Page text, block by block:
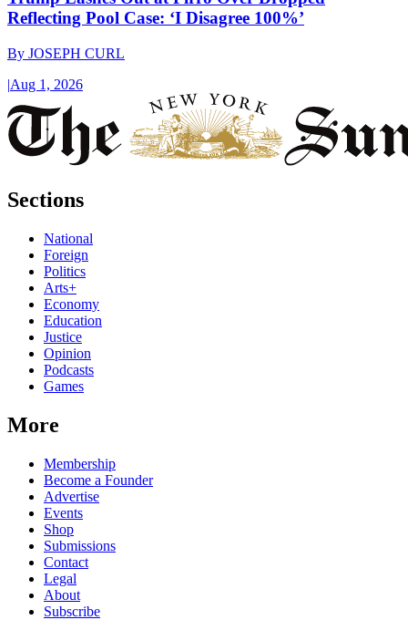
Reflecting Pool Case: ‘I Disagree 100%’
By JOSEPH CURL
|Aug 1, 2026
Sections
National
Foreign
Politics
Arts+
Economy
Education
Justice
Opinion
Podcasts
Games
More
Membership
Become a Founder
Advertise
Events
Shop
Submissions
Contact
Legal
About
Subscribe